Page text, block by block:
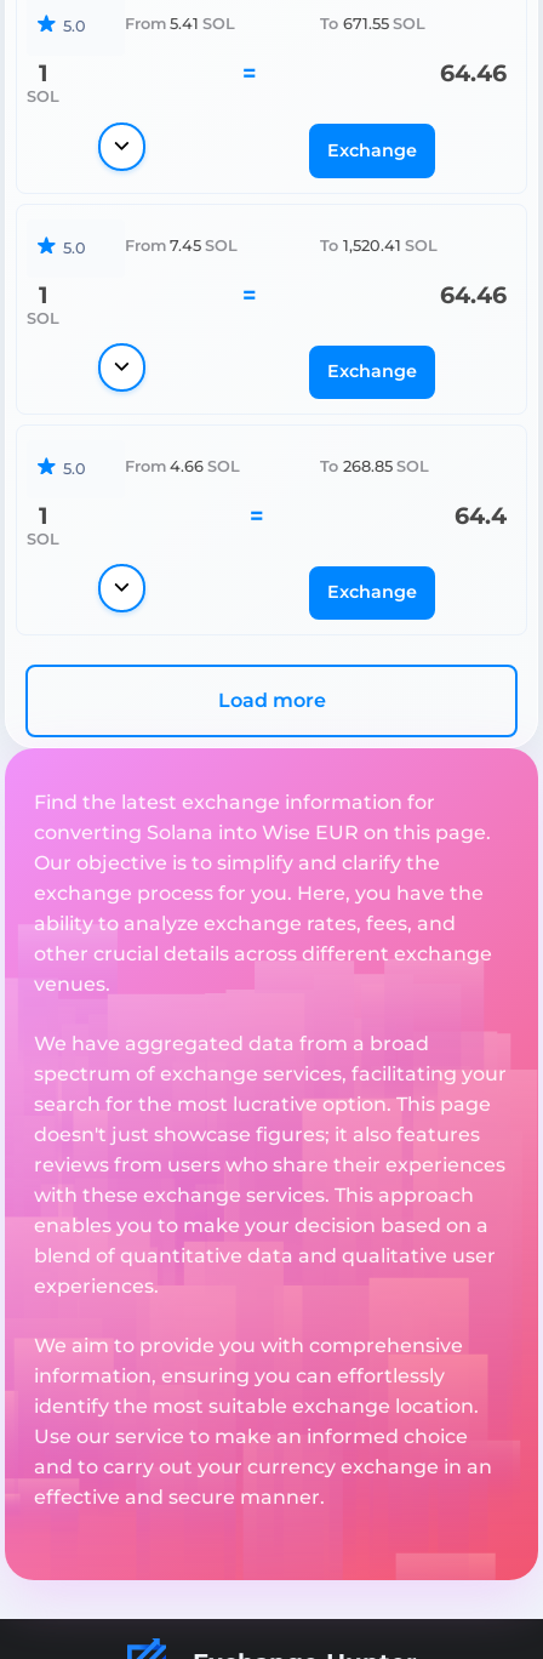
5.0 From 5.41 SOL To 671.55 SOL
1
SOL
= 64.46
Exchange
5.0 From 7.45 SOL To 1,520.41 SOL
1
SOL
= 64.46
Exchange
5.0 From 4.66 SOL To 268.85 SOL
1
SOL
= 64.4
Exchange
Load more
Find the latest exchange information for
converting Solana into Wise EUR on this page.
Our objective is to simplify and clarify the
exchange process for you. Here, you have the
ability to analyze exchange rates, fees, and
other crucial details across different exchange
venues.
We have aggregated data from a broad
spectrum of exchange services, facilitating your
search for the most lucrative option. This page
doesn't just showcase figures; it also features
reviews from users who share their experiences
with these exchange services. This approach
enables you to make your decision based on a
blend of quantitative data and qualitative user
experiences.
We aim to provide you with comprehensive
information, ensuring you can effortlessly
identify the most suitable exchange location.
Use our service to make an informed choice
and to carry out your currency exchange in an
effective and secure manner.